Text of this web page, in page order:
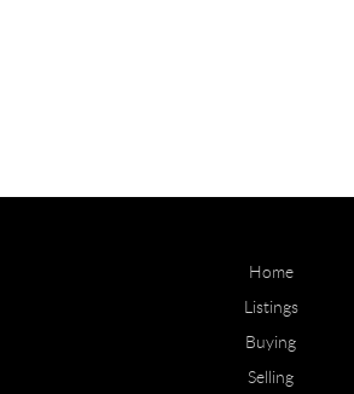
Home
Listings
Buying
Selling